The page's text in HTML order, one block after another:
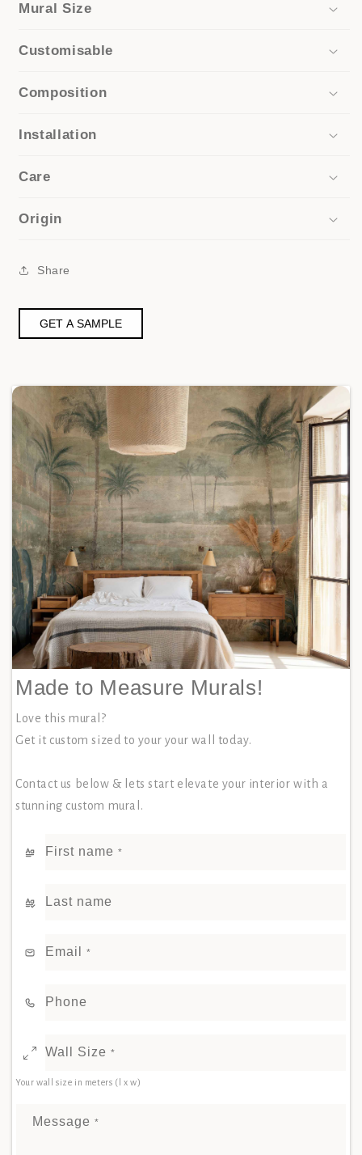
Mural Size
Customisable
Composition
Installation
Care
Origin
Share
GET A SAMPLE
Made to Measure Murals!
Love this mural?
Get it custom sized to your your wall today.
Contact us below & lets start elevate your interior with a
stunning custom mural.
First name *
Last name
Email *
Phone
Wall Size *
Your wall size in meters (l x w)
Message *